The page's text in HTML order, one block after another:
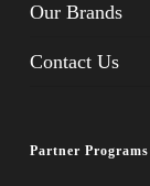
Our Brands
Contact Us
Partner Programs